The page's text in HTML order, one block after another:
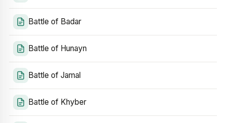
Battle of Badar
Battle of Hunayn
Battle of Jamal
Battle of Khyber